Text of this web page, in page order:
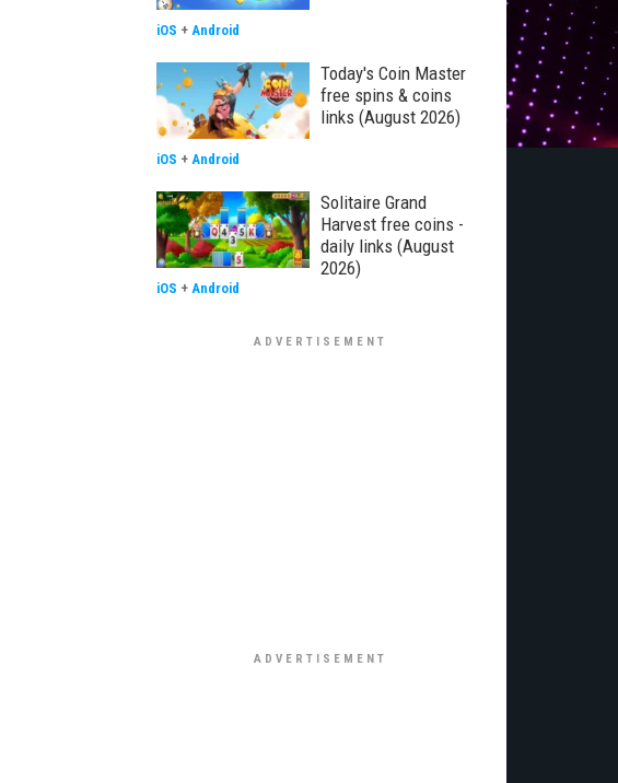
iOS + Android
Today's Coin Master
free spins & coins
links (August 2026)
iOS + Android
Solitaire Grand
Harvest free coins -
daily links (August
2026)
iOS + Android